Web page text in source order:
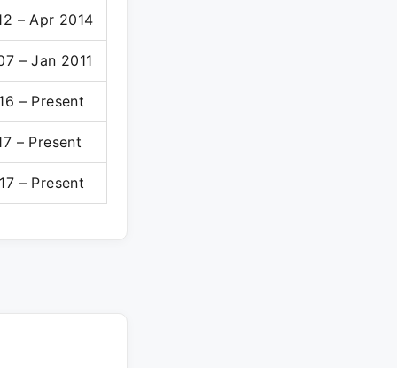
– Apr 2014
– Jan 2011
– Present
– Present
– Present